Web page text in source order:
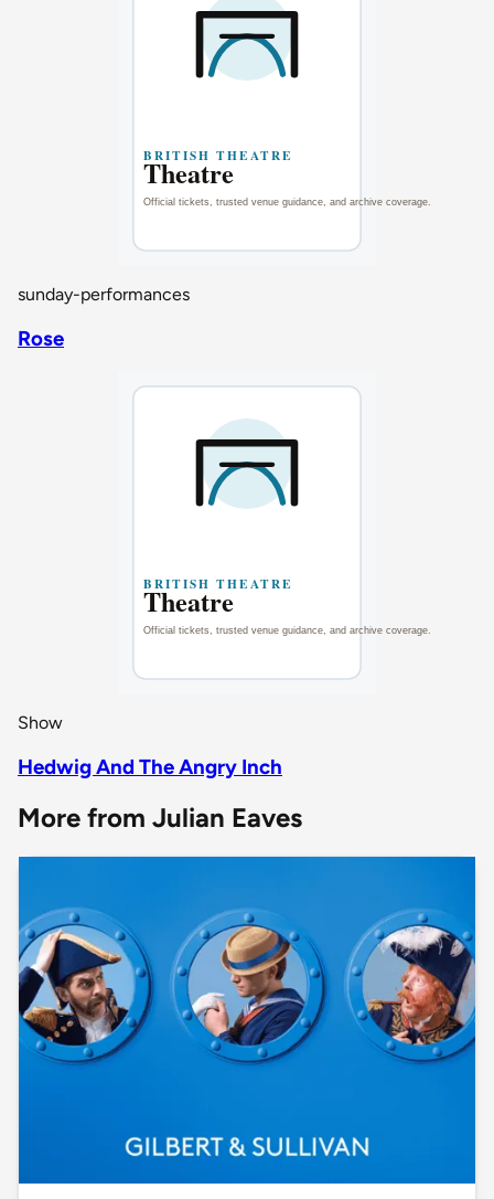
sunday-performances
Rose
Show
Hedwig And The Angry Inch
More from Julian Eaves